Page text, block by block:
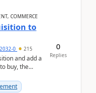
COMMERCE
to
0 215
and add a
buy, the
0
Replies